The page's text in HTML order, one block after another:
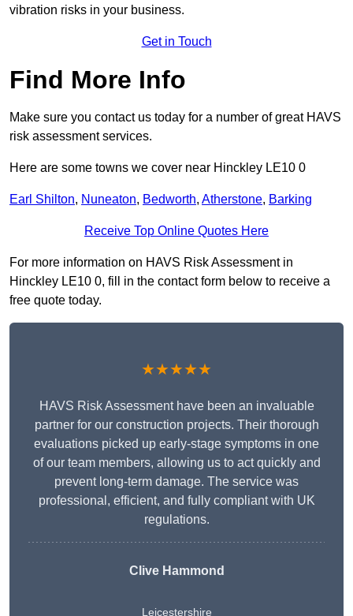
vibration risks in your business.
Get in Touch
Find More Info
Make sure you contact us today for a number of great HAVS
risk assessment services.
Here are some towns we cover near Hinckley LE10 0
Earl Shilton, Nuneaton, Bedworth, Atherstone, Barking
Receive Top Online Quotes Here
For more information on HAVS Risk Assessment in
Hinckley LE10 0, fill in the contact form below to receive a
free quote today.
★★★★★
HAVS Risk Assessment have been an invaluable
partner for our construction projects. Their thorough
evaluations picked up early-stage symptoms in one
of our team members, allowing us to act quickly and
prevent long-term damage. The service was
professional, efficient, and fully compliant with UK
regulations.
Clive Hammond
Leicestershire